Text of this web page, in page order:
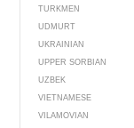
TURKMEN
UDMURT
UKRAINIAN
UPPER SORBIAN
UZBEK
VIETNAMESE
VILAMOVIAN